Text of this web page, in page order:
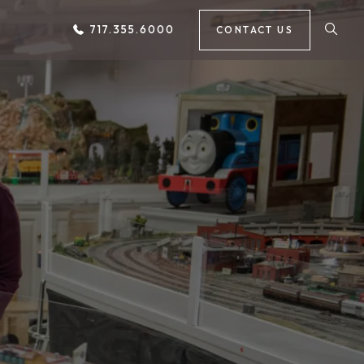
CONTACT US
717.355.6000